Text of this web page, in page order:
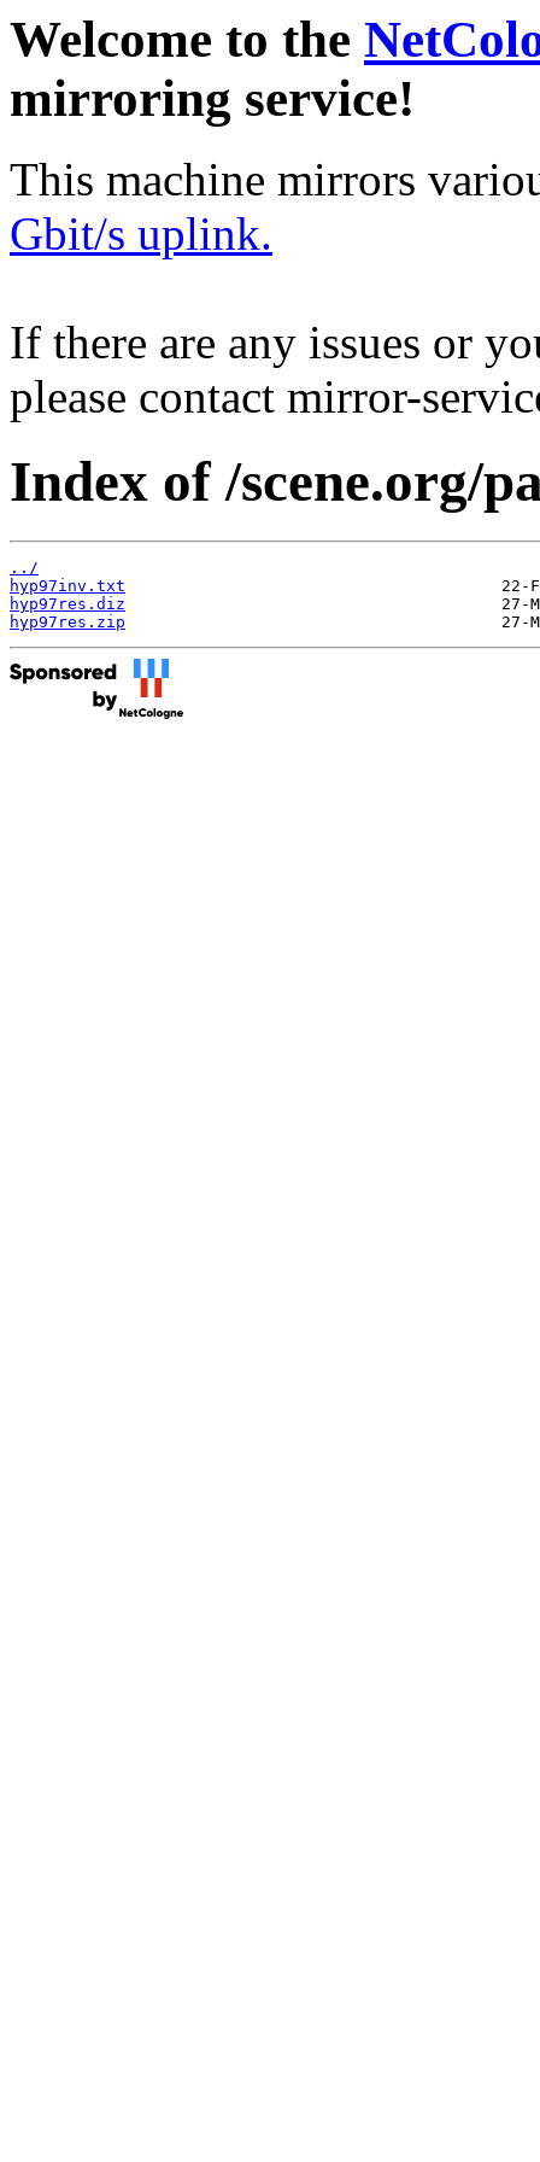
Welcome to the
mirroring service!
This machine mirrors
Gbit/s uplink.
If there are any issues or
please contact mirror-
Index of /scene.org/
../
hyp97inv.txt
hyp97res.diz
hyp97res.zip